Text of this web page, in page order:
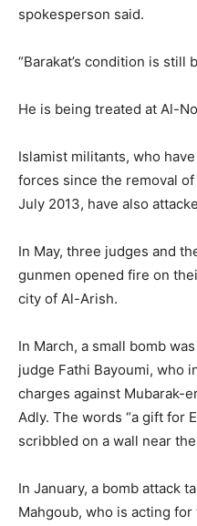
spokesperson said.
“Barakat’s condition is still
He is being treated at Al-
Islamist militants, who
forces since the removal
July 2013, have also
In May, three judges and
gunmen opened fire on
city of Al-Arish.
In March, a small bomb
judge Fathi Bayoumi, who
charges against Mubarak-
Adly. The words “a gift for
scribbled on a wall near
In January, a bomb attack
Mahgoub, who is acting